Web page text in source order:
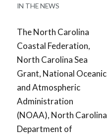
IN THE NEWS
The North Carolina
Coastal Federation,
North Carolina Sea
Grant, National Oceanic
and Atmospheric
Administration
(NOAA), North Carolina
Department of